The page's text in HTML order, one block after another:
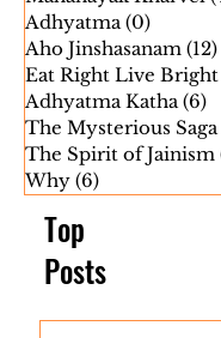
Shaurya Katha
Mahanayak Kharvel (4)
Adhyatma (0)
0 posts
Aho Jinshasanam
(12)
Eat Right Live Bright
Adhyatma Katha
(6)
The Mysterious Saga
The Spirit of Jainism
Why (6)
Top
Posts